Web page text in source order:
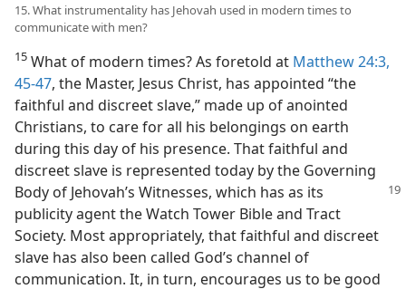
15. What instrumentality has Jehovah used in modern times to
communicate with men?
15 What of modern times? As foretold at Matthew 24:3,
45-47, the Master, Jesus Christ, has appointed “the
faithful and discreet slave,” made up of anointed
Christians, to care for all his belongings on earth
during this day of his presence. That faithful and
discreet slave is represented today by the Governing
Body of Jehovah’s Witnesses, which has as its
publicity agent the Watch Tower Bible and Tract
Society. Most appropriately, that faithful and discreet
slave has also been called God’s channel of
communication. It, in turn, encourages us to be good